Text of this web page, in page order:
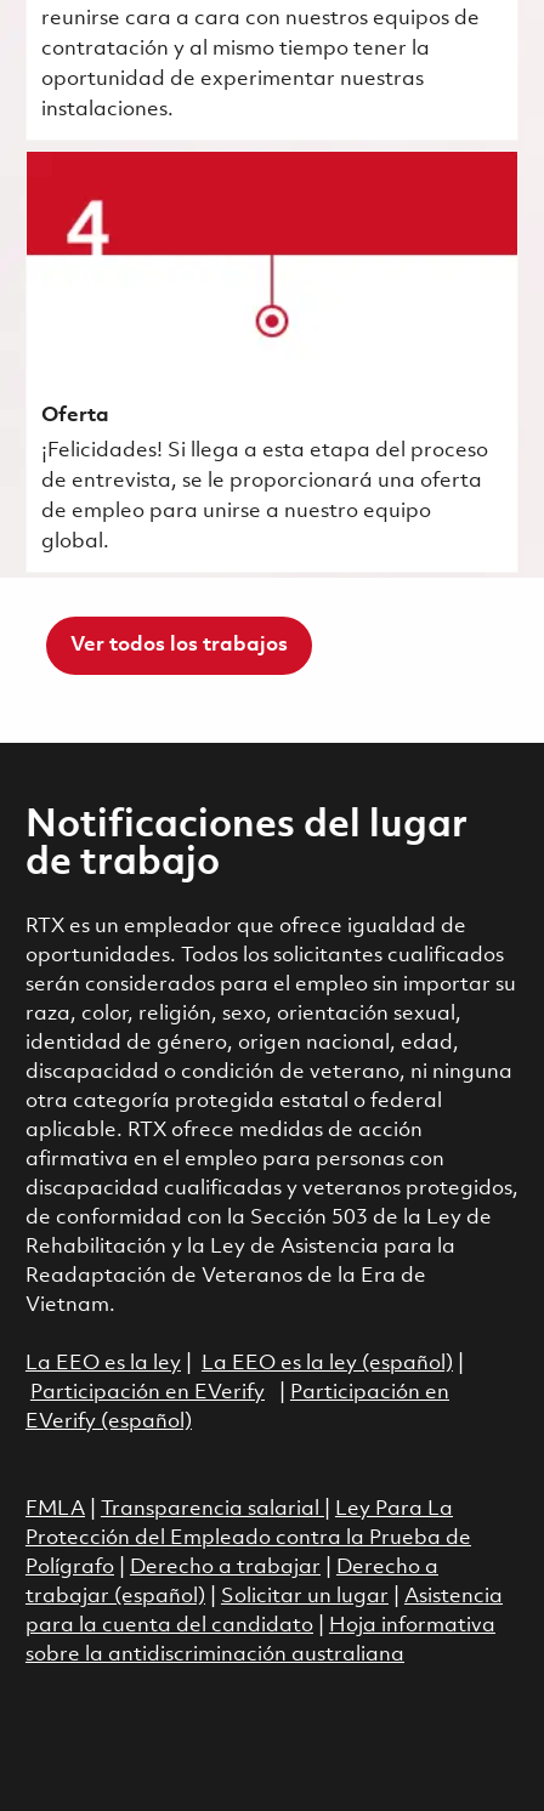
reunirse cara a cara con nuestros equipos de
contratación y al mismo tiempo tener la
oportunidad de experimentar nuestras
instalaciones.
Oferta
¡Felicidades! Si llega a esta etapa del proceso
de entrevista, se le proporcionará una oferta
de empleo para unirse a nuestro equipo
global.
Ver todos los trabajos
Notificaciones del lugar
de trabajo
RTX es un empleador que ofrece igualdad de
oportunidades. Todos los solicitantes cualificados
serán considerados para el empleo sin importar su
raza, color, religión, sexo, orientación sexual,
identidad de género, origen nacional, edad,
discapacidad o condición de veterano, ni ninguna
otra categoría protegida estatal o federal
aplicable. RTX ofrece medidas de acción
afirmativa en el empleo para personas con
discapacidad cualificadas y veteranos protegidos,
de conformidad con la Sección 503 de la Ley de
Rehabilitación y la Ley de Asistencia para la
Readaptación de Veteranos de la Era de
Vietnam.
La EEO es la ley| La EEO es la ley (español)
Participación en EVerify|
Participación en
EVerify (español)
FMLA| Transparencia salarial
Ley Para La
Protección del Empleado contra la Prueba de
Polígrafo| Derecho a trabajar
Derecho a
trabajar (español)
Solicitar un lugar
Asistencia
para la cuenta del candidato|
Hoja informativa
sobre la antidiscriminación australiana